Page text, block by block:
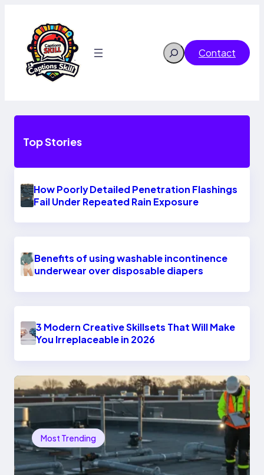
Search
Contact
Top Stories
How Poorly Detailed Penetration Flashings
Fail Under Repeated Rain Exposure
Benefits of using washable incontinence
underwear over disposable diapers
3 Modern Creative Skillsets That Will Make
You Irreplaceable in 2026
Most Trending